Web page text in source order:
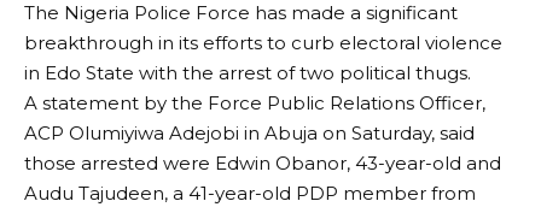
The Nigeria Police Force has made a significant
breakthrough in its efforts to curb electoral violence
in Edo State with the arrest of two political thugs.
A statement by the Force Public Relations Officer,
ACP Olumiyiwa Adejobi in Abuja on Saturday, said
those arrested were Edwin Obanor, 43-year-old and
Audu Tajudeen, a 41-year-old PDP member from